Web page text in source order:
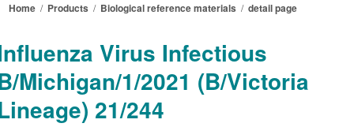
Home / Products / Biological reference materials /detail page
Virus Infectious
Michigan/1/2021 (B/Victoria
21/244